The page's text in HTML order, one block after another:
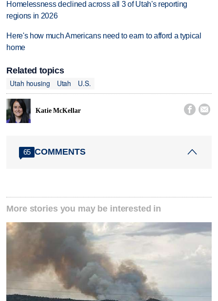
Homelessness declined across all 3 of Utah's reporting
regions in 2026
Here's how much Americans need to earn to afford a typical
home
Related topics
Utah housing
Utah U.S.
Katie McKellar  
65 COMMENTS
More stories you may be interested in